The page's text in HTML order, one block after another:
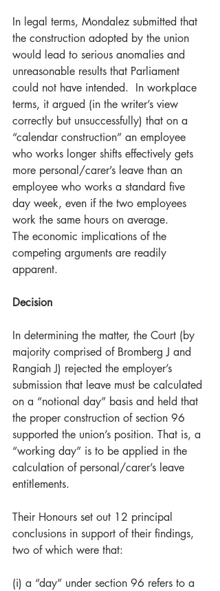
In legal terms, Mondalez submitted that
the construction adopted by the union
would lead to serious anomalies and
unreasonable results that Parliament
could not have intended.  In workplace
terms, it argued (in the writer’s view
correctly but unsuccessfully) that on a
“calendar construction” an employee
who works longer shifts effectively gets
more personal/carer’s leave than an
employee who works a standard five
day week, even if the two employees
work the same hours on average.
The economic implications of the
competing arguments are readily
apparent.
Decision
In determining the matter, the Court (by
majority comprised of Bromberg J and
Rangiah J) rejected the employer’s
submission that leave must be calculated
on a “notional day” basis and held that
the proper construction of section 96
supported the union’s position. That is, a
“working day” is to be applied in the
calculation of personal/carer’s leave
entitlements.
Their Honours set out 12 principal
conclusions in support of their findings,
two of which were that:
(i) a “day” under section 96 refers to a